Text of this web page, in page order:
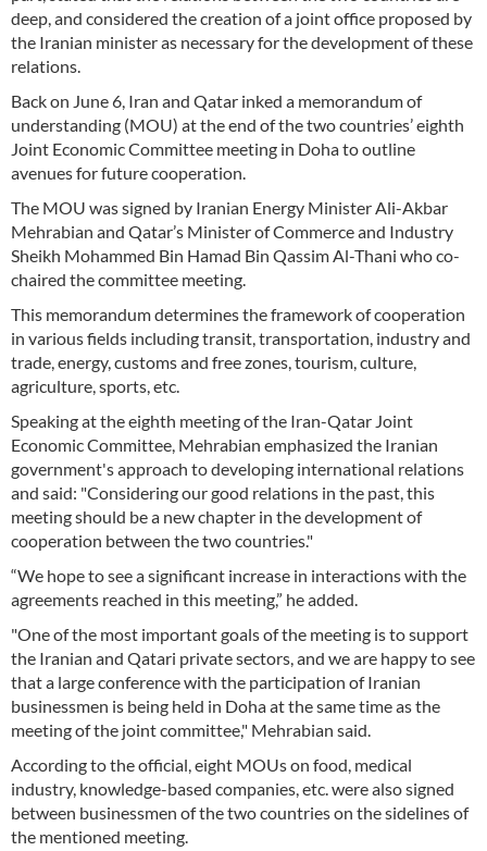
deep, and considered the creation of a joint office proposed by
the Iranian minister as necessary for the development of these
relations.
Back on June 6, Iran and Qatar inked a memorandum of
understanding (MOU) at the end of the two countries’ eighth
Joint Economic Committee meeting in Doha to outline
avenues for future cooperation.
The MOU was signed by Iranian Energy Minister Ali-Akbar
Mehrabian and Qatar’s Minister of Commerce and Industry
Sheikh Mohammed Bin Hamad Bin Qassim Al-Thani who co-
chaired the committee meeting.
This memorandum determines the framework of cooperation
in various fields including transit, transportation, industry and
trade, energy, customs and free zones, tourism, culture,
agriculture, sports, etc.
Speaking at the eighth meeting of the Iran-Qatar Joint
Economic Committee, Mehrabian emphasized the Iranian
government's approach to developing international relations
and said: "Considering our good relations in the past, this
meeting should be a new chapter in the development of
cooperation between the two countries."
“We hope to see a significant increase in interactions with the
agreements reached in this meeting,” he added.
"One of the most important goals of the meeting is to support
the Iranian and Qatari private sectors, and we are happy to see
that a large conference with the participation of Iranian
businessmen is being held in Doha at the same time as the
meeting of the joint committee," Mehrabian said.
According to the official, eight MOUs on food, medical
industry, knowledge-based companies, etc. were also signed
between businessmen of the two countries on the sidelines of
the mentioned meeting.